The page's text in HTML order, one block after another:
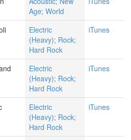
Age; World
Electric
(Heavy); Rock;
Hard Rock
iTunes
Electric
(Heavy); Rock;
Hard Rock
iTunes
Electric
(Heavy); Rock;
Hard Rock
iTunes